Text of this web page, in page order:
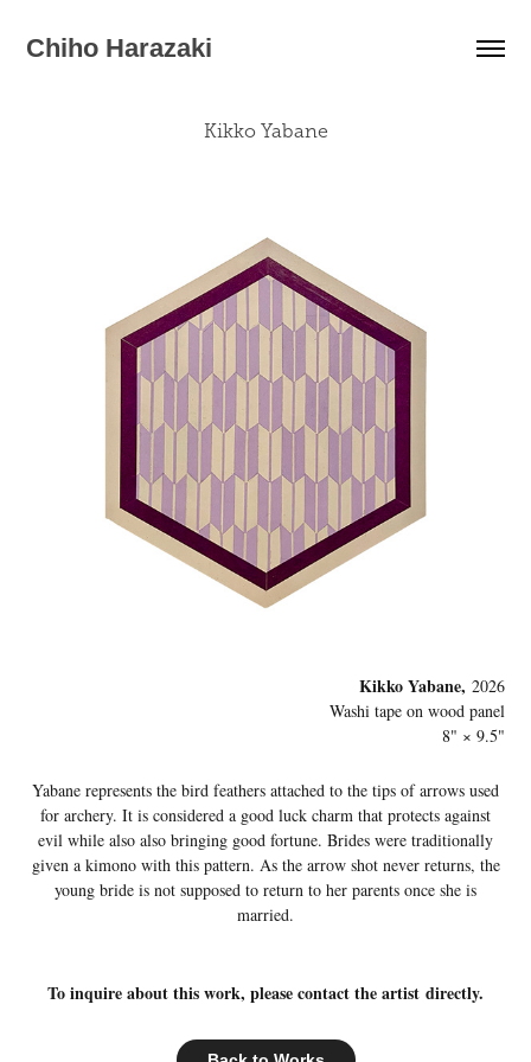
Chiho Harazaki
Kikko Yabane
Kikko Yabane, 2026
Washi tape on wood panel
8" × 9.5"
Yabane represents the bird feathers attached to the tips of arrows used
for archery. It is considered a good luck charm that protects against
evil while also also bringing good fortune. Brides were traditionally
given a kimono with this pattern. As the arrow shot never returns, the
young bride is not supposed to return to her parents once she is
married.
To inquire about this work, please contact the artist directly.